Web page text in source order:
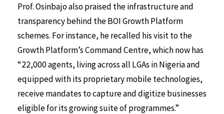
Prof. Osinbajo also praised the infrastructure and
transparency behind the BOI Growth Platform
schemes. For instance, he recalled his visit to the
Growth Platform’s Command Centre, which now has
“22,000 agents, living across all LGAs in Nigeria and
equipped with its proprietary mobile technologies,
receive mandates to capture and digitize businesses
eligible for its growing suite of programmes.”